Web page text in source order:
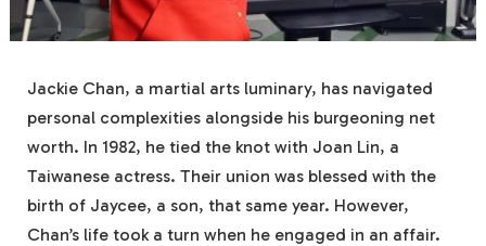
Jackie Chan, a martial arts luminary, has navigated
personal complexities alongside his burgeoning net
worth. In 1982, he tied the knot with Joan Lin, a
Taiwanese actress. Their union was blessed with the
birth of Jaycee, a son, that same year. However,
Chan’s life took a turn when he engaged in an affair.